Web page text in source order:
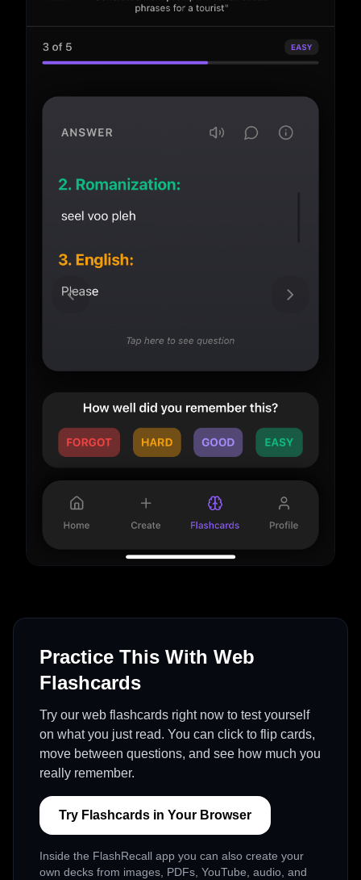
Practice This With Web
Flashcards
Try our web flashcards right now to test yourself
on what you just read. You can click to flip cards,
move between questions, and see how much you
really remember.
Try Flashcards in Your Browser
Inside the FlashRecall app you can also create your
own decks from images, PDFs, YouTube, audio, and